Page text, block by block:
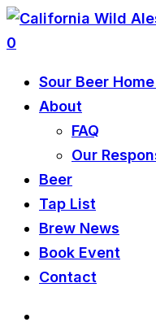
0
Sour Beer
About
FAQ
Our
Beer
Tap List
Brew News
Book Event
Contact